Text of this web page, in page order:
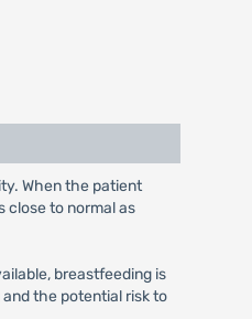
When the patient
close to normal as
breastfeeding is
the potential risk to